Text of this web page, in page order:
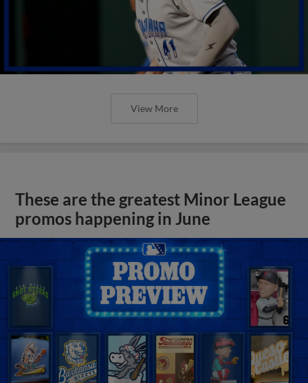
View More
These are the greatest Minor League
promos happening in June